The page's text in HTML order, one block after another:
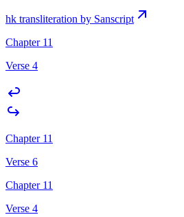
hk transliteration by Sanscript
Chapter 11
Verse 4
Chapter 11
Verse 6
Chapter 11
Verse 4